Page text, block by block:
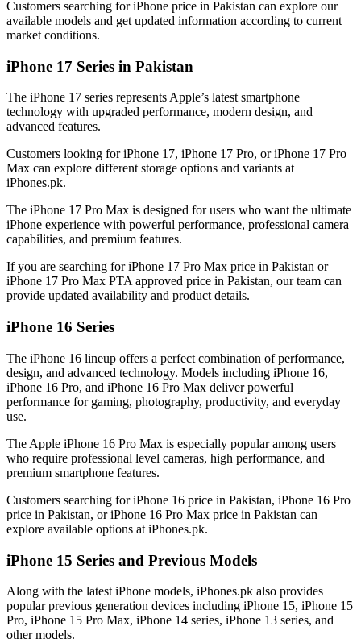
Customers searching for iPhone price in Pakistan can explore our
available models and get updated information according to current
market conditions.
iPhone 17 Series in Pakistan
The iPhone 17 series represents Apple’s latest smartphone
technology with upgraded performance, modern design, and
advanced features.
Customers looking for iPhone 17, iPhone 17 Pro, or iPhone 17 Pro
Max can explore different storage options and variants at
iPhones.pk.
The iPhone 17 Pro Max is designed for users who want the ultimate
iPhone experience with powerful performance, professional camera
capabilities, and premium features.
If you are searching for iPhone 17 Pro Max price in Pakistan or
iPhone 17 Pro Max PTA approved price in Pakistan, our team can
provide updated availability and product details.
iPhone 16 Series
The iPhone 16 lineup offers a perfect combination of performance,
design, and advanced technology. Models including iPhone 16,
iPhone 16 Pro, and iPhone 16 Pro Max deliver powerful
performance for gaming, photography, productivity, and everyday
use.
The Apple iPhone 16 Pro Max is especially popular among users
who require professional level cameras, high performance, and
premium smartphone features.
Customers searching for iPhone 16 price in Pakistan, iPhone 16 Pro
price in Pakistan, or iPhone 16 Pro Max price in Pakistan can
explore available options at iPhones.pk.
iPhone 15 Series and Previous Models
Along with the latest iPhone models, iPhones.pk also provides
popular previous generation devices including iPhone 15, iPhone 15
Pro, iPhone 15 Pro Max, iPhone 14 series, iPhone 13 series, and
other models.